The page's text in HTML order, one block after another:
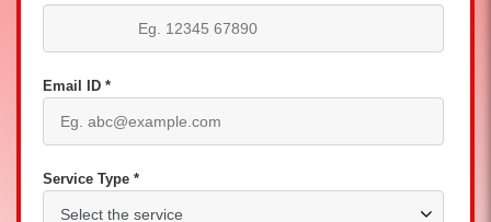
Email ID *
Service Type *